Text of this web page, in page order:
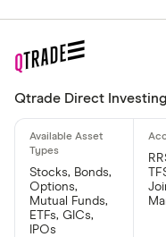
Qtrade Direct Investing
Stocks, Bonds,
Options,
Mutual Funds,
ETFs, GICs,
IPOs